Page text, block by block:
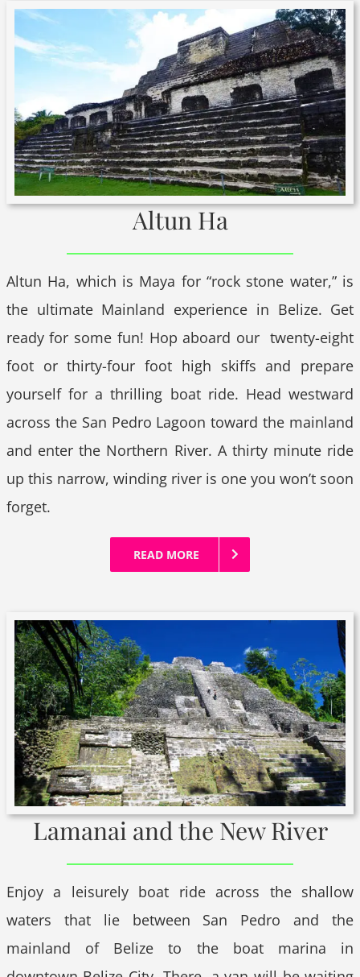
Altun Ha
Altun Ha, which is Maya for “rock stone water,” is
the ultimate Mainland experience in Belize. Get
ready for some fun! Hop aboard our twenty-eight
foot or thirty-four foot high skiffs and prepare
yourself for a thrilling boat ride. Head westward
across the San Pedro Lagoon toward the mainland
and enter the Northern River. A thirty minute ride
up this narrow, winding river is one you won’t soon
forget.
READ MORE
Lamanai and the New River
Enjoy a leisurely boat ride across the shallow
waters that lie between San Pedro and the
mainland of Belize to the boat marina in